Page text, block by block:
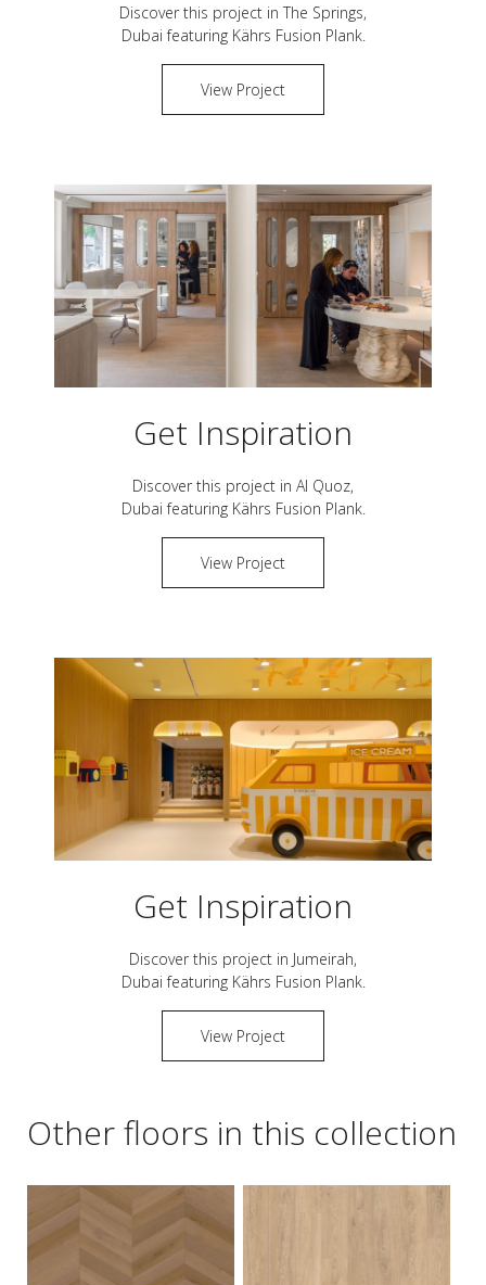
Discover this project in The Springs,
Dubai featuring Kährs Fusion Plank.
View Project
Get Inspiration
Discover this project in Al Quoz,
Dubai featuring Kährs Fusion Plank.
View Project
Get Inspiration
Discover this project in Jumeirah,
Dubai featuring Kährs Fusion Plank.
View Project
Other floors in this collection